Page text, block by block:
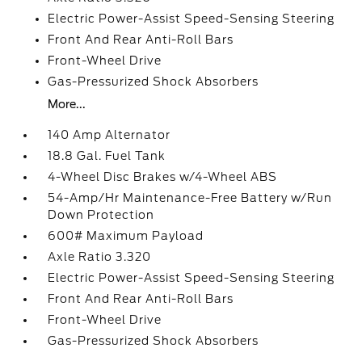
Electric Power-Assist Speed-Sensing Steering
Front And Rear Anti-Roll Bars
Front-Wheel Drive
Gas-Pressurized Shock Absorbers
More...
140 Amp Alternator
18.8 Gal. Fuel Tank
4-Wheel Disc Brakes w/4-Wheel ABS
54-Amp/Hr Maintenance-Free Battery w/Run
Down Protection
600# Maximum Payload
Axle Ratio 3.320
Electric Power-Assist Speed-Sensing Steering
Front And Rear Anti-Roll Bars
Front-Wheel Drive
Gas-Pressurized Shock Absorbers